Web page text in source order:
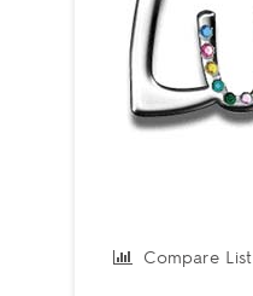
Compare List